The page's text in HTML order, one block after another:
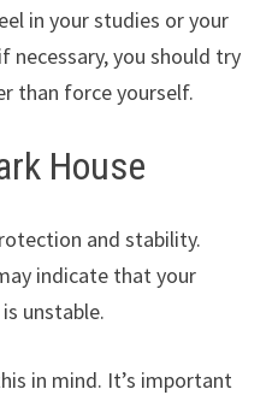
in your studies or your
necessary, you should try
than force yourself.
House
and stability.
indicate that your
unstable.
in mind. It’s important